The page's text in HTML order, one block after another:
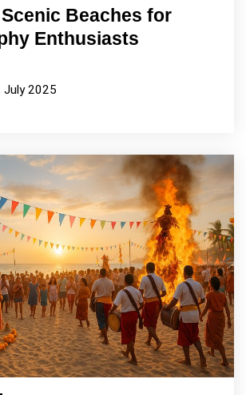
Beaches for
Enthusiasts
July 2025